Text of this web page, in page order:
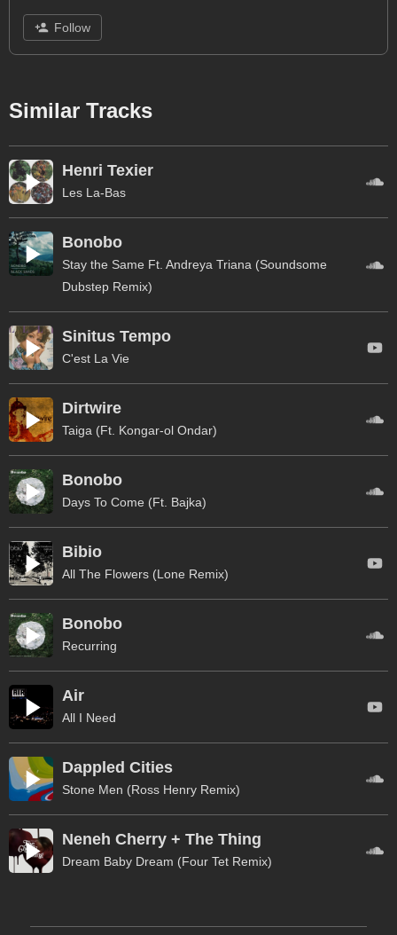
Follow
Similar Tracks
Henri Texier
Les La-Bas
Bonobo
Stay the Same Ft. Andreya Triana (Soundsome
Dubstep Remix)
Sinitus Tempo
C'est La Vie
Dirtwire
Taiga (Ft. Kongar-ol Ondar)
Bonobo
Days To Come (Ft. Bajka)
Bibio
All The Flowers (Lone Remix)
Bonobo
Recurring
Air
All I Need
Dappled Cities
Stone Men (Ross Henry Remix)
Neneh Cherry + The Thing
Dream Baby Dream (Four Tet Remix)